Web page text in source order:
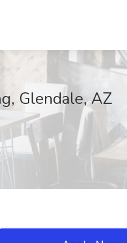
Glendale, AZ